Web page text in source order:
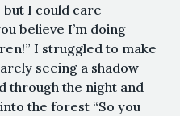
I could care
believe I’m doing
I struggled to make
seeing a shadow
through the night and
the forest “So you